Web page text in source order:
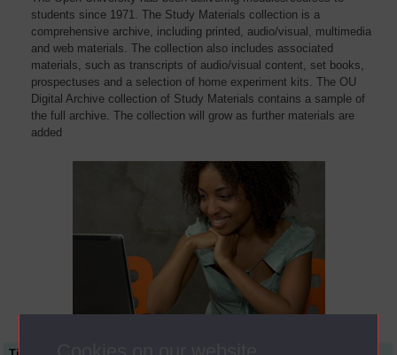
students since 1971. The Study Materials collection is a
comprehensive archive, including printed, audio/visual, multimedia
and web materials. The collection also includes associated
materials, such as transcripts of audio/visual content, set books,
prospectuses and a selection of home experiment kits. The OU
Digital Archive collection of Study Materials contains a sample of
the full archive. The collection will grow as further materials are
added